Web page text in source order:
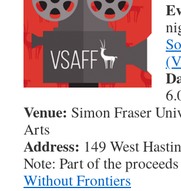
Venue: Simon Fraser
Arts
Address: 149 West
Note: Part of the
Without Frontiers